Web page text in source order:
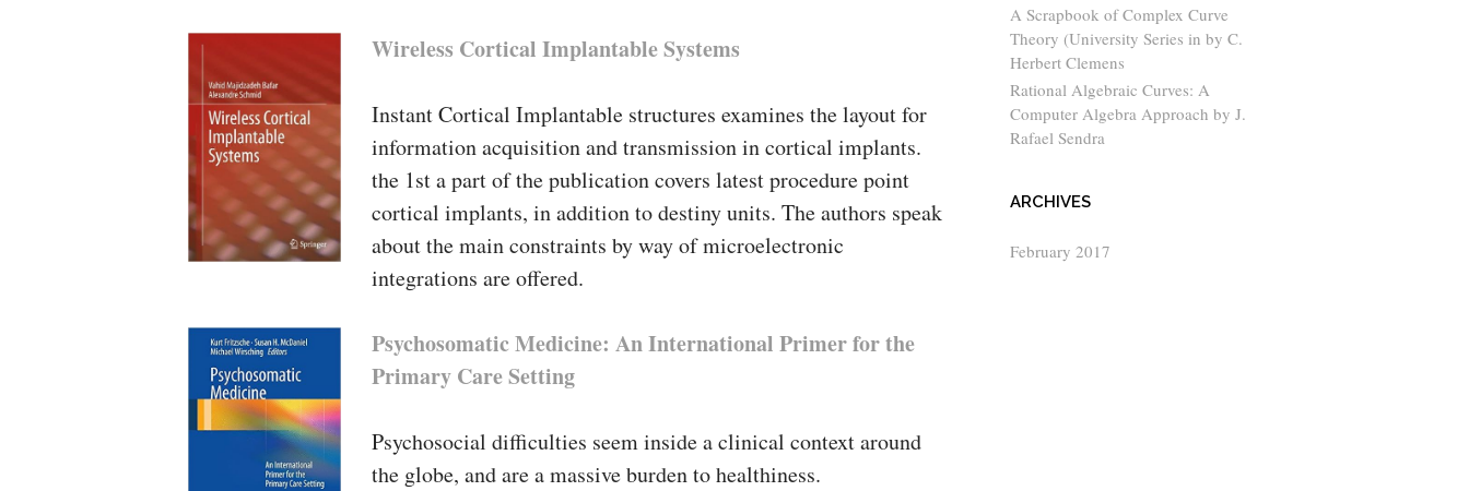
Wireless Cortical Implantable Systems
Instant Cortical Implantable structures examines the layout for
information acquisition and transmission in cortical implants.
the 1st a part of the publication covers latest procedure point
cortical implants, in addition to destiny units. The authors speak
about the main constraints by way of microelectronic
integrations are offered.
Psychosomatic Medicine: An International Primer for the
Primary Care Setting
Psychosocial difficulties seem inside a clinical context around
the globe, and are a massive burden to healthiness.
A Scrapbook of Complex Curve
Theory (University Series in by C.
Herbert Clemens
Rational Algebraic Curves: A
Computer Algebra Approach by J.
Rafael Sendra
ARCHIVES
February 2017